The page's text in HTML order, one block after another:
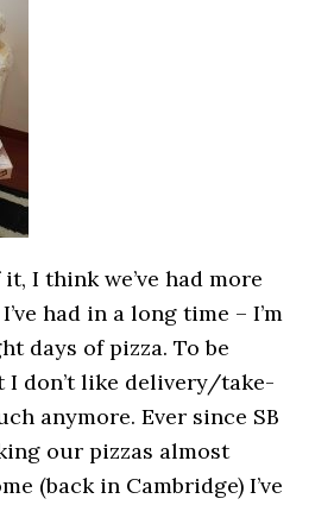
I think we’ve had more
had in a long time – I’m
days of pizza. To be
don’t like delivery/take-
anymore. Ever since SB
our pizzas almost
(back in Cambridge) I’ve